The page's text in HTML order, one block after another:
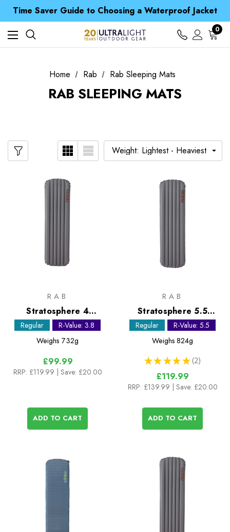
Time Saver Guide to Choosing a Waterproof Jacket
Spend over £25 and get our Anniversary Neck Tube for 1p
Free UK Delivery when you spend over £ 15
Time Saver Guide to Choosing a Waterproof Jacket
Spend over £25 and get our Anniversary Neck Tube for 1p
0
Home Rab Rab Sleeping Mats
RAB SLEEPING MATS
RAB
Stratosphere 4
Sleeping Mat - Regular
Regular
R-Value: 3.8
Weighs 732g
£99.99
RRP: £119.99 | Save: £20.00
ADD TO CART
RAB
Stratosphere 5.5
Sleeping Mat - Regular
Regular
R-Value: 5.5
Weighs 824g
★ ★ ★ ★ ★ 2
2
£119.99
RRP: £139.99 | Save: £20.00
ADD TO CART